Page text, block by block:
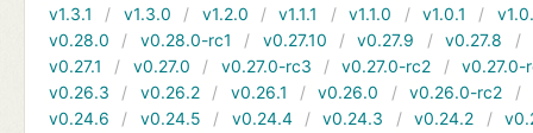
v1.3.1
v1.3.0 v1.2.0 v1.1.1 v1.1.0 v1.0.1
v0.28.0
v0.28.0-rc1 v0.27.10 v0.27.9 v0.27.8
v0.27.1
v0.27.0 v0.27.0-rc3 v0.27.0-rc2
v0.27.0-
v0.26.3
v0.26.2 v0.26.1 v0.26.0 v0.26.0-rc2
v0.24.6
v0.24.5 v0.24.4 v0.24.3 v0.24.2